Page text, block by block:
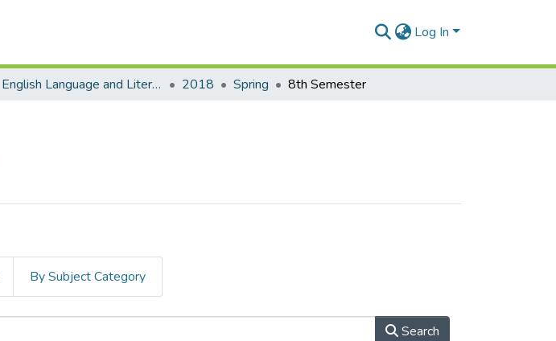
Log In
English Language and Literature (ELL) 2018 Spring 8th Semester
By Subject Category
Search